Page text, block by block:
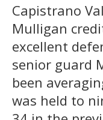
Capistrano
Mulligan
excellent
senior guard
been
was held to